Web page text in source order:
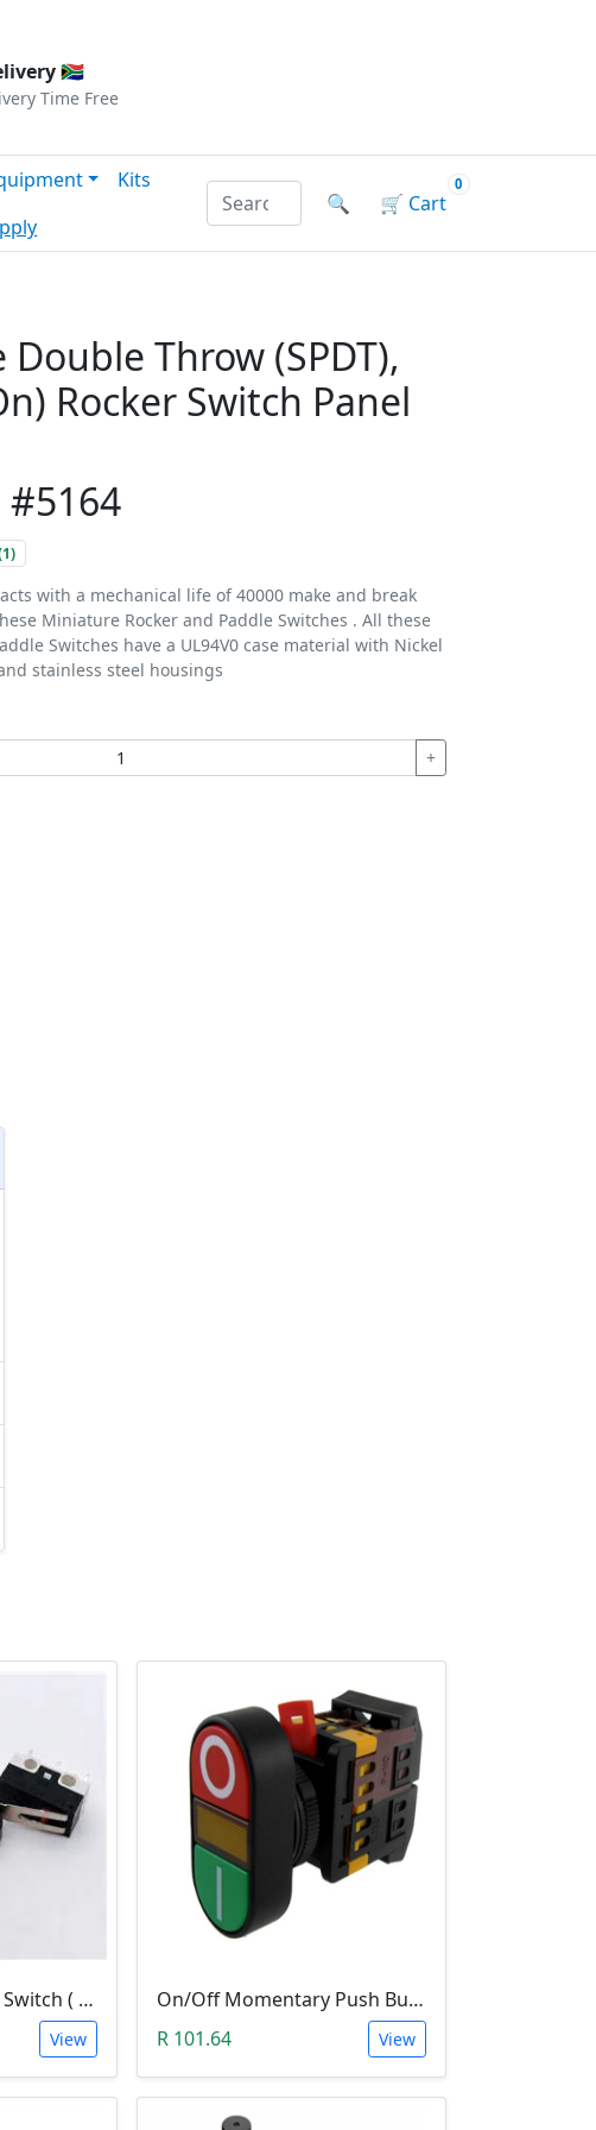
🇿🇦
Time Free
Kits
Search products by name or reference
🔍 🛒 Cart
0
Double Throw (SPDT),
Rocker Switch Panel
#5164
with a mechanical life of 40000 make and break
Miniature Rocker and Paddle Switches . All these
Switches have a UL94V0 case material with Nickel
stainless steel housings
+
Hinged Roller Limit Switch ( 1A, 125VAc)
View
On/Off Momentary Push Button (Panel Mount with Light Indicator; 220V)
R 101.64
View